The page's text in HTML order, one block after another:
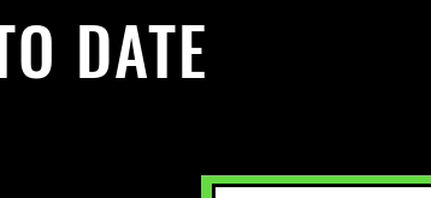
DATE